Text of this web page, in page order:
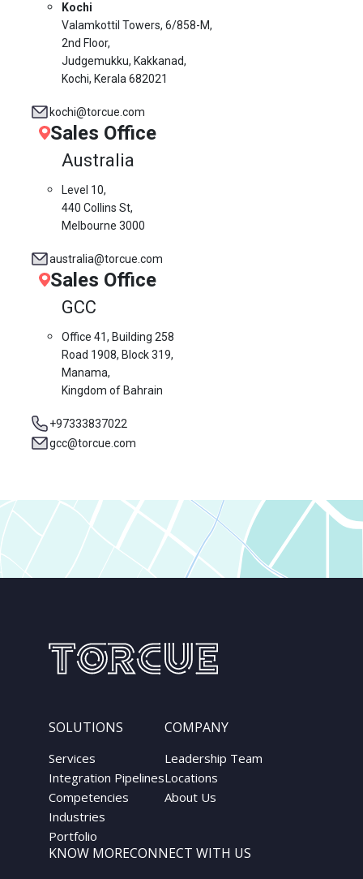
Kochi
Valamkottil Towers, 6/858-M,
2nd Floor,
Judgemukku, Kakkanad,
Kochi, Kerala 682021
kochi@torcue.com
Sales Office
Australia
Level 10,
440 Collins St,
Melbourne 3000
australia@torcue.com
Sales Office
GCC
Office 41, Building 258
Road 1908, Block 319,
Manama,
Kingdom of Bahrain
+97333837022
gcc@torcue.com
SOLUTIONS
Services
Integration Pipelines
Competencies
Industries
Portfolio
COMPANY
Leadership Team
Locations
About Us
KNOW MORECONNECT WITH US